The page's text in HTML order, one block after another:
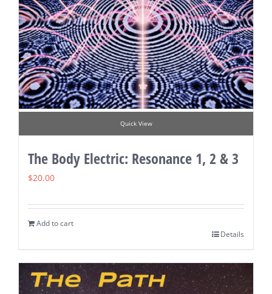
Quick View
The Body Electric: Resonance 1, 2 & 3
$20.00
Add to cart
Details